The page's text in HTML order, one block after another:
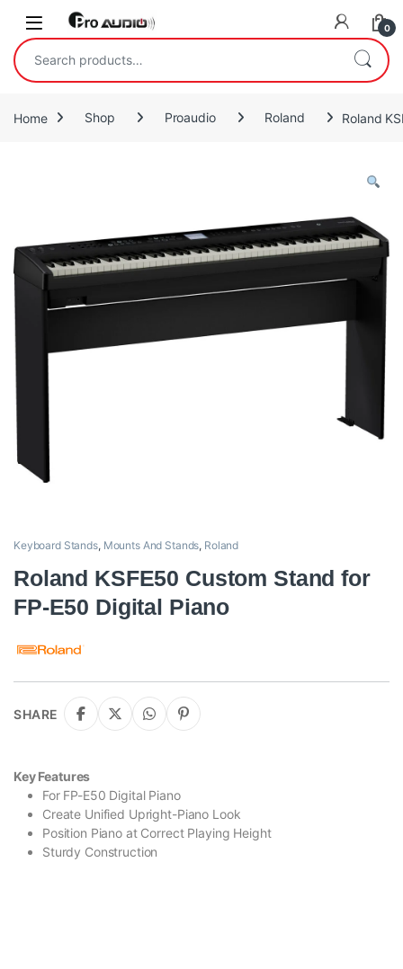
Skip to navigation
Skip to content
Open 0
Search for:
Home Shop Proaudio Roland Roland
Keyboard Stands, Mounts And Stands, Roland
Roland KSFE50 Custom Stand for
FP-E50 Digital Piano
SHARE
Key Features
For FP-E50 Digital Piano
Create Unified Upright-Piano Look
Position Piano at Correct Playing Height
Sturdy Construction